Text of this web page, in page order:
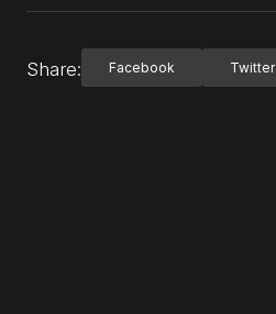
Share: Facebook Twitter